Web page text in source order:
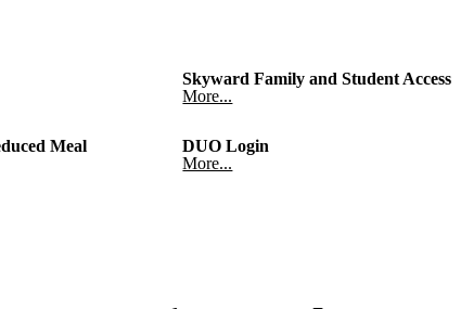
Skyward Family and Student Access
More...
Meal
DUO Login
More...